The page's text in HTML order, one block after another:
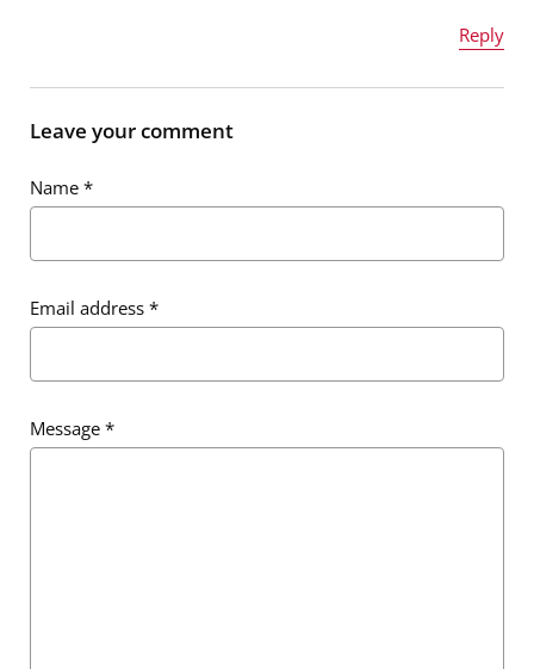
Message*
Reply
Email address
Message*
Leave your comment
Name *
Email address *
Message *